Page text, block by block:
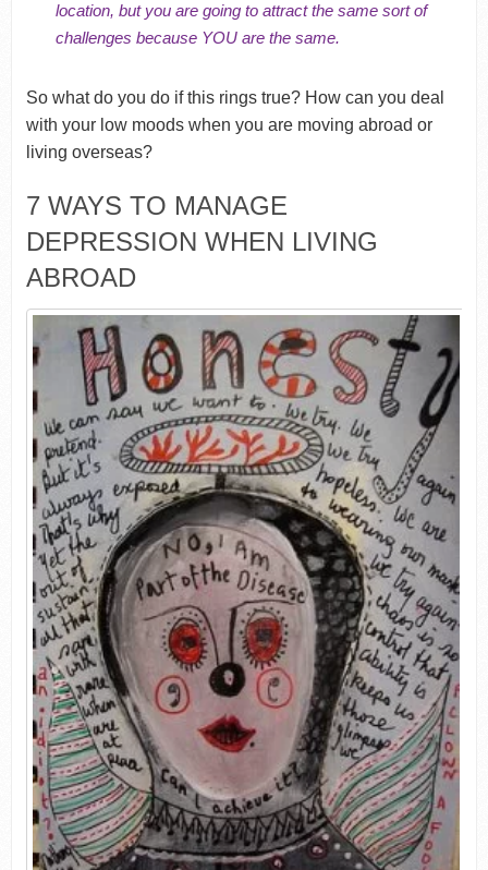
location, but you are going to attract the same sort of
challenges because YOU are the same.
So what do you do if this rings true? How can you deal
with your low moods when you are moving abroad or
living overseas?
7 WAYS TO MANAGE
DEPRESSION WHEN LIVING
ABROAD